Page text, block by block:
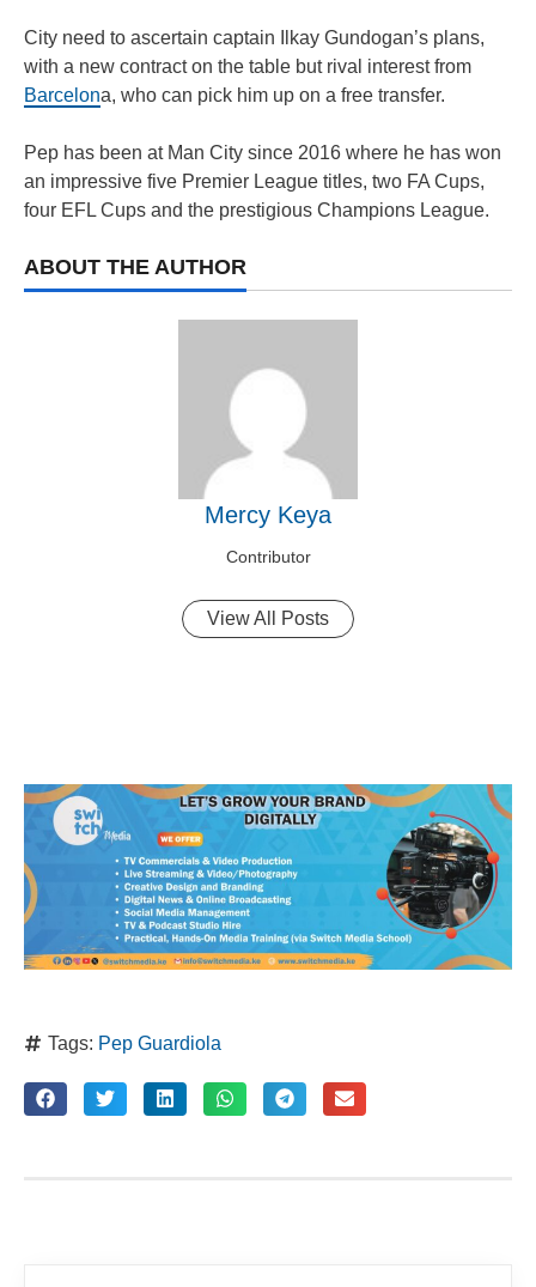
City need to ascertain captain Ilkay Gundogan’s plans,
with a new contract on the table but rival interest from
Barcelona, who can pick him up on a free transfer.
Pep has been at Man City since 2016 where he has won
an impressive five Premier League titles, two FA Cups,
four EFL Cups and the prestigious Champions League.
ABOUT THE AUTHOR
Mercy Keya
Contributor
View All Posts
Tags: Pep Guardiola